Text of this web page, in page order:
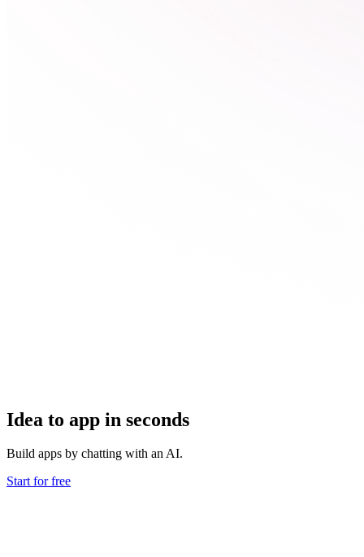
Idea to app in seconds
Build apps by chatting with an AI.
Start for free